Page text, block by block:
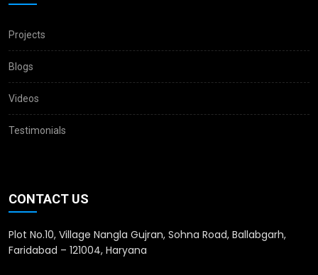
Projects
Blogs
Videos
Testimonials
CONTACT US
Plot No.10, Village Nangla Gujran, Sohna Road, Ballabgarh,
Faridabad – 121004, Haryana